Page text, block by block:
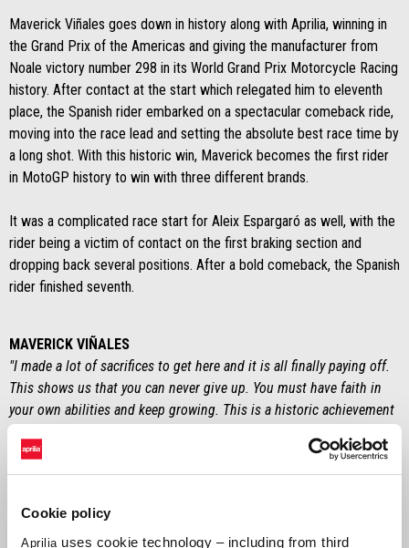
Cookie policy
Aprilia uses cookie technology – including from third
Maverick Viñales goes down in history along with Aprilia, winning in
the Grand Prix of the Americas and giving the manufacturer from
Noale victory number 298 in its World Grand Prix Motorcycle Racing
history. After contact at the start which relegated him to eleventh
place, the Spanish rider embarked on a spectacular comeback ride,
moving into the race lead and setting the absolute best race time by
a long shot. With this historic win, Maverick becomes the first rider
in MotoGP history to win with three different brands.
It was a complicated race start for Aleix Espargaró as well, with the
rider being a victim of contact on the first braking section and
dropping back several positions. After a bold comeback, the Spanish
rider finished seventh.
MAVERICK VIÑALES
"I made a lot of sacrifices to get here and it is all finally paying off.
This shows us that you can never give up. You must have faith in
your own abilities and keep growing. This is a historic achievement
and I knew from the first day I arrived with Aprilia that I would be
able to accomplish it. I wish to thank everyone who gave me the
strength to continue, the folks in Noale, my team, and my family".
ALEIX ESPARGARÓ
"With my race pace, I would have been able to stay in the top five